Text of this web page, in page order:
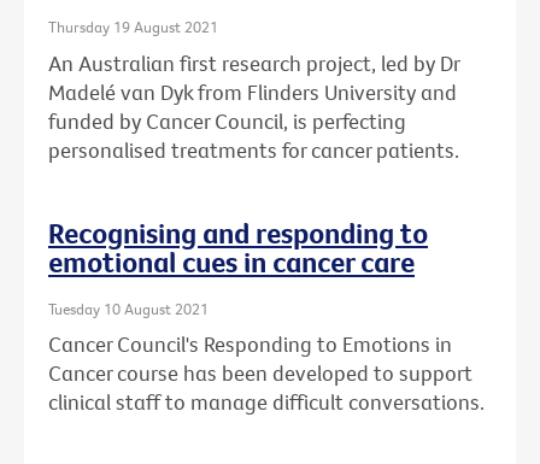
Thursday 19 August 2021
An Australian first research project, led by Dr
Madelé van Dyk from Flinders University and
funded by Cancer Council, is perfecting
personalised treatments for cancer patients.
Recognising and responding to
emotional cues in cancer care
Tuesday 10 August 2021
Cancer Council's Responding to Emotions in
Cancer course has been developed to support
clinical staff to manage difficult conversations.